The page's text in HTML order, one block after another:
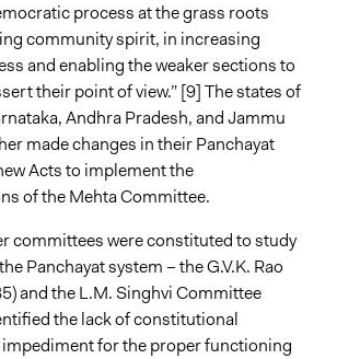
process at the grass roots
community spirit, in increasing
and enabling the weaker sections to
their point of view.” [9] The states of
Andhra Pradesh, and Jammu
made changes in their Panchayat
Acts to implement the
of the Mehta Committee.
committees were constituted to study
Panchayat system – the G.V.K. Rao
and the L.M. Singhvi Committee
the lack of constitutional
impediment for the proper functioning